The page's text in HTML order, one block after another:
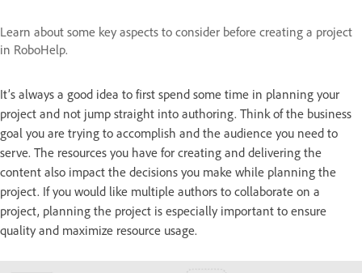
Learn about some key aspects to consider before creating a project
in RoboHelp.
It’s always a good idea to first spend some time in planning your
project and not jump straight into authoring. Think of the business
goal you are trying to accomplish and the audience you need to
serve. The resources you have for creating and delivering the
content also impact the decisions you make while planning the
project. If you would like multiple authors to collaborate on a
project, planning the project is especially important to ensure
quality and maximize resource usage.